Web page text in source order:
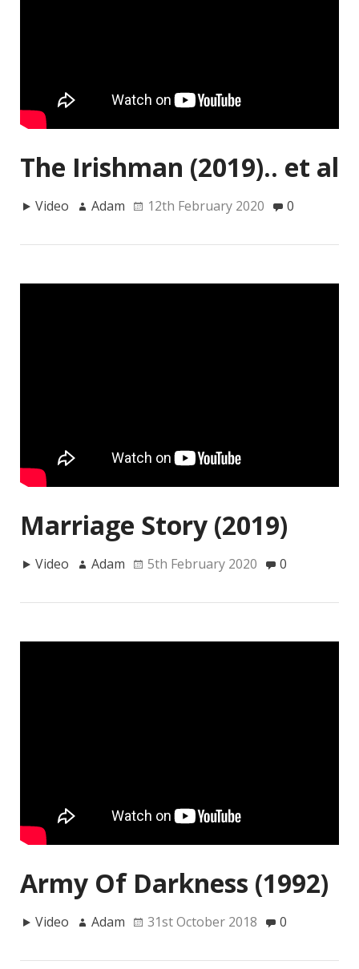
The Irishman (2019).. et al
Video Adam 12th February 2020 0
Marriage Story (2019)
Video Adam 5th February 2020 0
Army Of Darkness (1992)
Video Adam 31st October 2018 0